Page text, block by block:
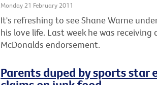
Monday 21 February 2011
It's refreshing to see Shane Warne
his love life. Last week he was
McDonalds endorsement.
Parents duped by sports